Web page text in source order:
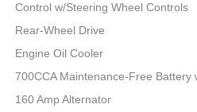
Control w/Steering Wheel Controls
Rear-Wheel Drive
Engine Oil Cooler
700CCA Maintenance-Free Battery
160 Amp Alternator